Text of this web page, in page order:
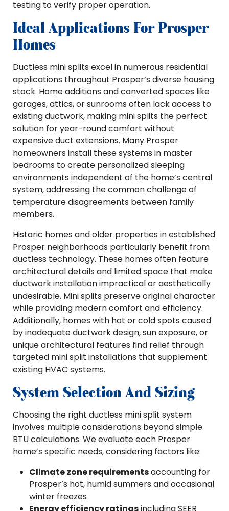
testing to verify proper operation.
Ideal Applications For Prosper
Homes
Ductless mini splits excel in numerous residential
applications throughout Prosper’s diverse housing
stock. Home additions and converted spaces like
garages, attics, or sunrooms often lack access to
existing ductwork, making mini splits the perfect
solution for year-round comfort without
expensive duct extensions. Many Prosper
homeowners install these systems in master
bedrooms to create personalized sleeping
environments independent of the home’s central
system, addressing the common challenge of
temperature disagreements between family
members.
Historic homes and older properties in established
Prosper neighborhoods particularly benefit from
ductless technology. These homes often feature
architectural details and limited space that make
ductwork installation impractical or aesthetically
undesirable. Mini splits preserve original character
while providing modern comfort and efficiency.
Additionally, homes with hot or cold spots caused
by inadequate ductwork design, sun exposure, or
unique architectural features find relief through
targeted mini split installations that supplement
existing HVAC systems.
System Selection And Sizing
Choosing the right ductless mini split system
involves multiple considerations beyond simple
BTU calculations. We evaluate each Prosper
home’s specific needs, considering factors like:
Climate zone requirementsaccounting for
Prosper’s hot, humid summers and occasional
winter freezes